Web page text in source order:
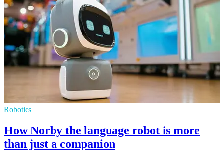
Robotics
How Norby the language robot is more
than just a companion